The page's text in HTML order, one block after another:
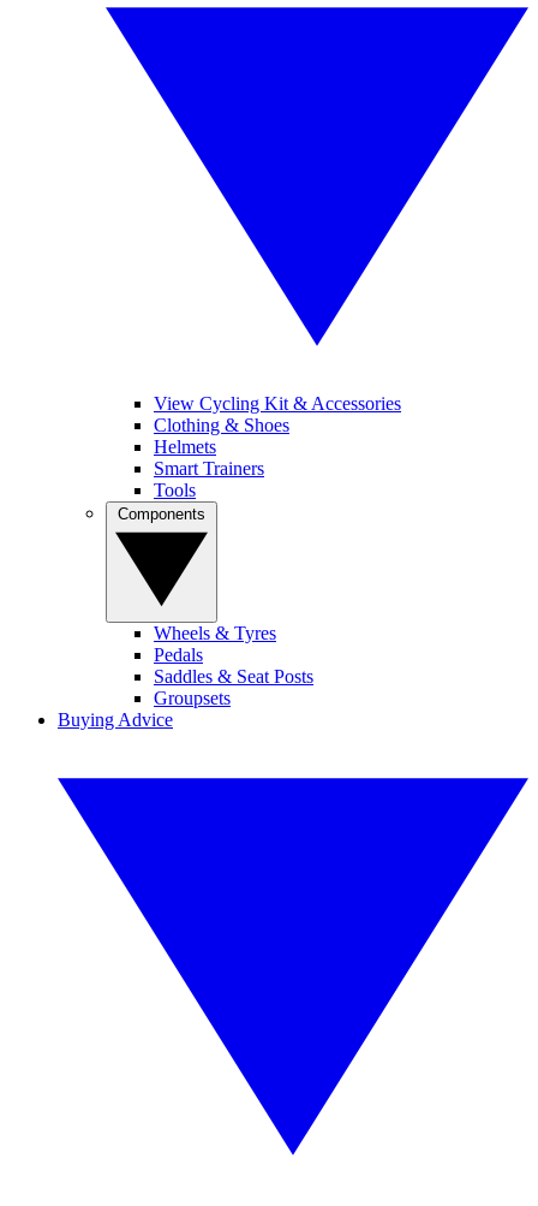
View Cycling Kit & Accessories
Clothing & Shoes
Helmets
Smart Trainers
Tools
Wheels & Tyres
Pedals
Saddles & Seat Posts
Groupsets
Buying Advice